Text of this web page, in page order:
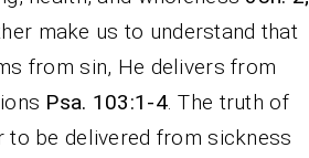
make us to understand that
from sin, He delivers from
Psa. 103:1-4. The truth of
be delivered from sickness